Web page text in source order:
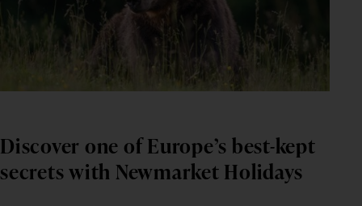
Discover one of Europe’s best-kept
secrets with Newmarket Holidays